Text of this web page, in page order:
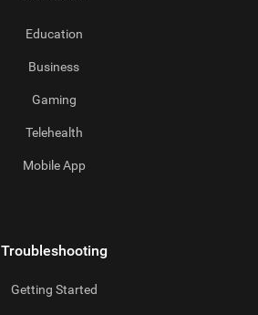
Education
Business
Gaming
Telehealth
Mobile App
Troubleshooting
Getting Started